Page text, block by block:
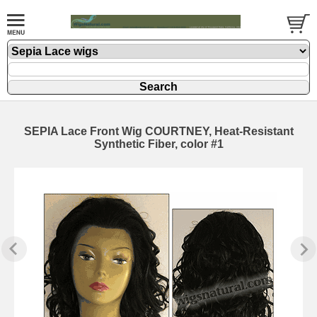
SEPIA Lace Front Wig COURTNEY, Heat-Resistant
Synthetic Fiber, color #1